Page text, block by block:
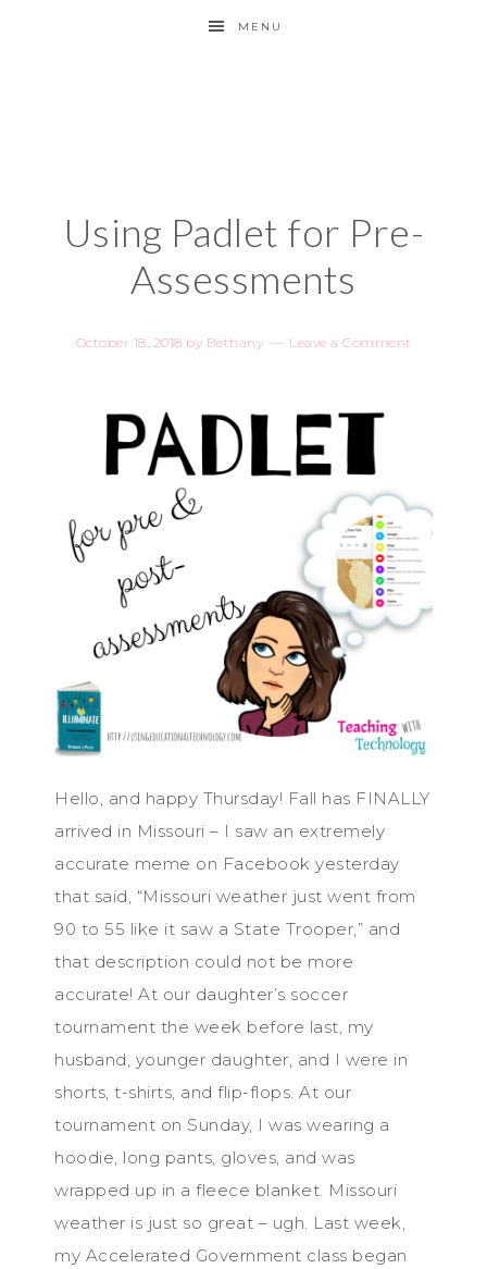
MENU
Using Padlet for Pre-
Assessments
October 18, 2018 by Bethany Leave a Comment
Hello, and happy Thursday! Fall has FINALLY
arrived in Missouri – I saw an extremely
accurate meme on Facebook yesterday
that said, “Missouri weather just went from
90 to 55 like it saw a State Trooper,” and
that description could not be more
accurate! At our daughter’s soccer
tournament the week before last, my
husband, younger daughter, and I were in
shorts, t-shirts, and flip-flops. At our
tournament on Sunday, I was wearing a
hoodie, long pants, gloves, and was
wrapped up in a fleece blanket. Missouri
weather is just so great – ugh. Last week,
my Accelerated Government class began